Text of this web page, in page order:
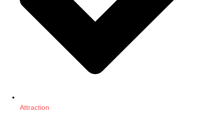
Attraction